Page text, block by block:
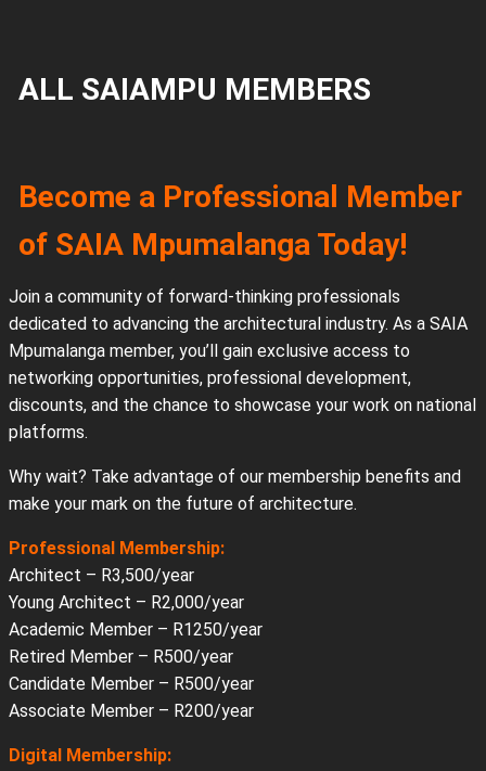
ALL SAIAMPU MEMBERS
Become a Professional Member
of SAIA Mpumalanga Today!
Join a community of forward-thinking professionals
dedicated to advancing the architectural industry. As a SAIA
Mpumalanga member, you’ll gain exclusive access to
networking opportunities, professional development,
discounts, and the chance to showcase your work on national
platforms.
Why wait? Take advantage of our membership benefits and
make your mark on the future of architecture.
Professional Membership:
Architect – R3,500/year
Young Architect – R2,000/year
Academic Member – R1250/year
Retired Member – R500/year
Candidate Member – R500/year
Associate Member – R200/year
Digital Membership: